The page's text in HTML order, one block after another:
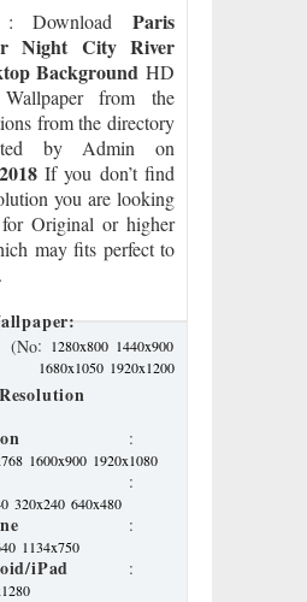
: DownloadParis
Night City River
Background HD
Wallpaper from the
from the directory
by Admin on
If you don’t find
you are looking
Original or higher
may fits perfect to
: 1280x800 1440x900
1680x1050 1920x1200
:
1600x900 1920x1080
:
320x240 640x480
:
1134x750
iPad :